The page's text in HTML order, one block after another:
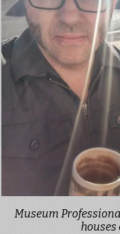
Museum
houses